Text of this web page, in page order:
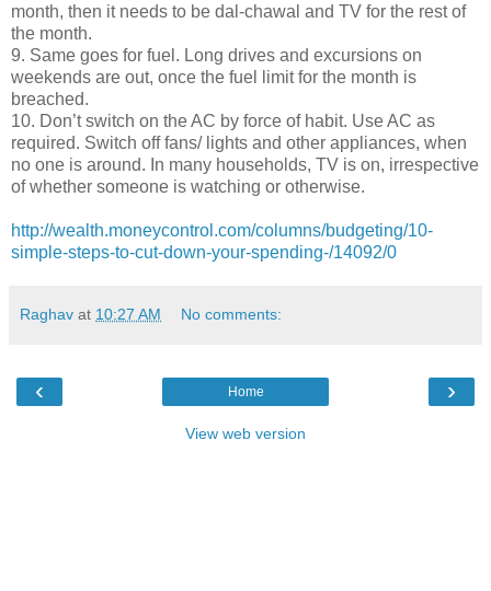
month, then it needs to be dal-chawal and TV for the rest of
the month.
9. Same goes for fuel. Long drives and excursions on
weekends are out, once the fuel limit for the month is
breached.
10. Don’t switch on the AC by force of habit. Use AC as
required. Switch off fans/ lights and other appliances, when
no one is around. In many households, TV is on, irrespective
of whether someone is watching or otherwise.
http://wealth.moneycontrol.com/columns/budgeting/10-
simple-steps-to-cut-down-your-spending-/14092/0
Raghav at 10:27 AM No comments:
‹ ›
Home
View web version